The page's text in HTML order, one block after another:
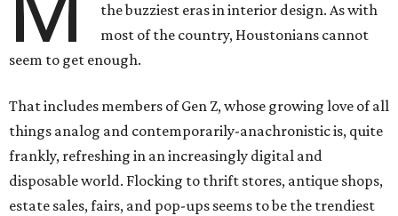
the buzziest eras in interior design. As with
most of the country, Houstonians cannot
seem to get enough.
That includes members of Gen Z, whose growing love of all
things analog and contemporarily-anachronistic is, quite
frankly, refreshing in an increasingly digital and
disposable world. Flocking to thrift stores, antique shops,
estate sales, fairs, and pop-ups seems to be the trendiest